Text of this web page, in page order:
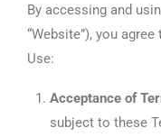
By accessing and
“Website”), you
Use:
Acceptance of
subject to these